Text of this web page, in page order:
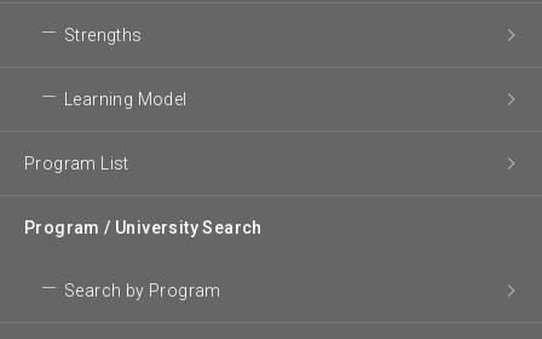
Strengths
Learning Model
Program List
Program / University Search
Search by Program